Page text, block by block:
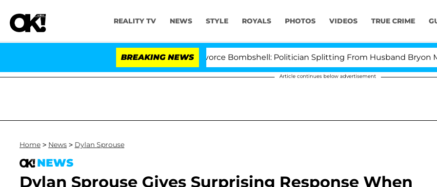
REALITY TV NEWS STYLE ROYALS PHOTOS VIDEOS TRUE CRIME
BREAKING NEWS
Kristi Noem Divorce Bombshell: Politician Splitting From Husband Bryon Months
Article continues below advertisement
Home > News > Dylan Sprouse
NEWS
Dylan Sprouse Gives Surprising Response When